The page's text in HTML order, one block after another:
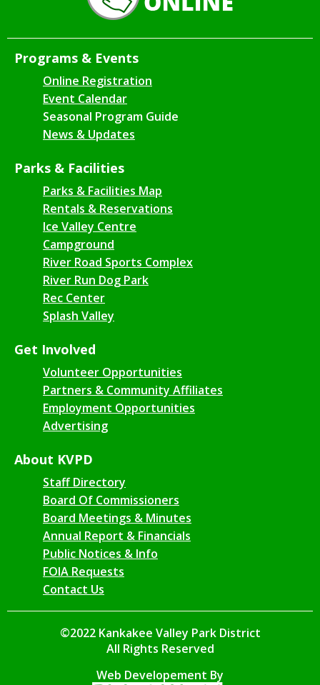
Programs & Events
Online Registration
Event Calendar
Seasonal Program Guide
News & Updates
Parks & Facilities
Parks & Facilities Map
Rentals & Reservations
Ice Valley Centre
Campground
River Road Sports Complex
River Run Dog Park
Rec Center
Splash Valley
Get Involved
Volunteer Opportunities
Partners & Community Affiliates
Employment Opportunities
Advertising
About KVPD
Staff Directory
Board Of Commissioners
Board Meetings & Minutes
Annual Report & Financials
Public Notices & Info
FOIA Requests
Contact Us
©2022 Kankakee Valley Park District
All Rights Reserved
Web Developement By